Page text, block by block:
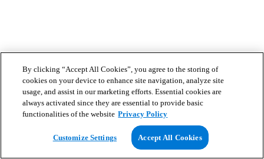
By clicking “Accept All Cookies”, you agree to the storing of
cookies on your device to enhance site navigation, analyze site
usage, and assist in our marketing efforts. Essential cookies are
always activated since they are essential to provide basic
functionalities of the website Privacy Policy
Customize Settings Accept All Cookies